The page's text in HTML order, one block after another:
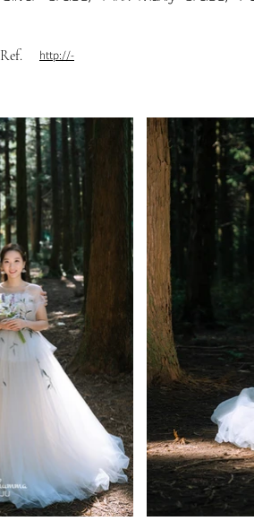
Ref. http://-